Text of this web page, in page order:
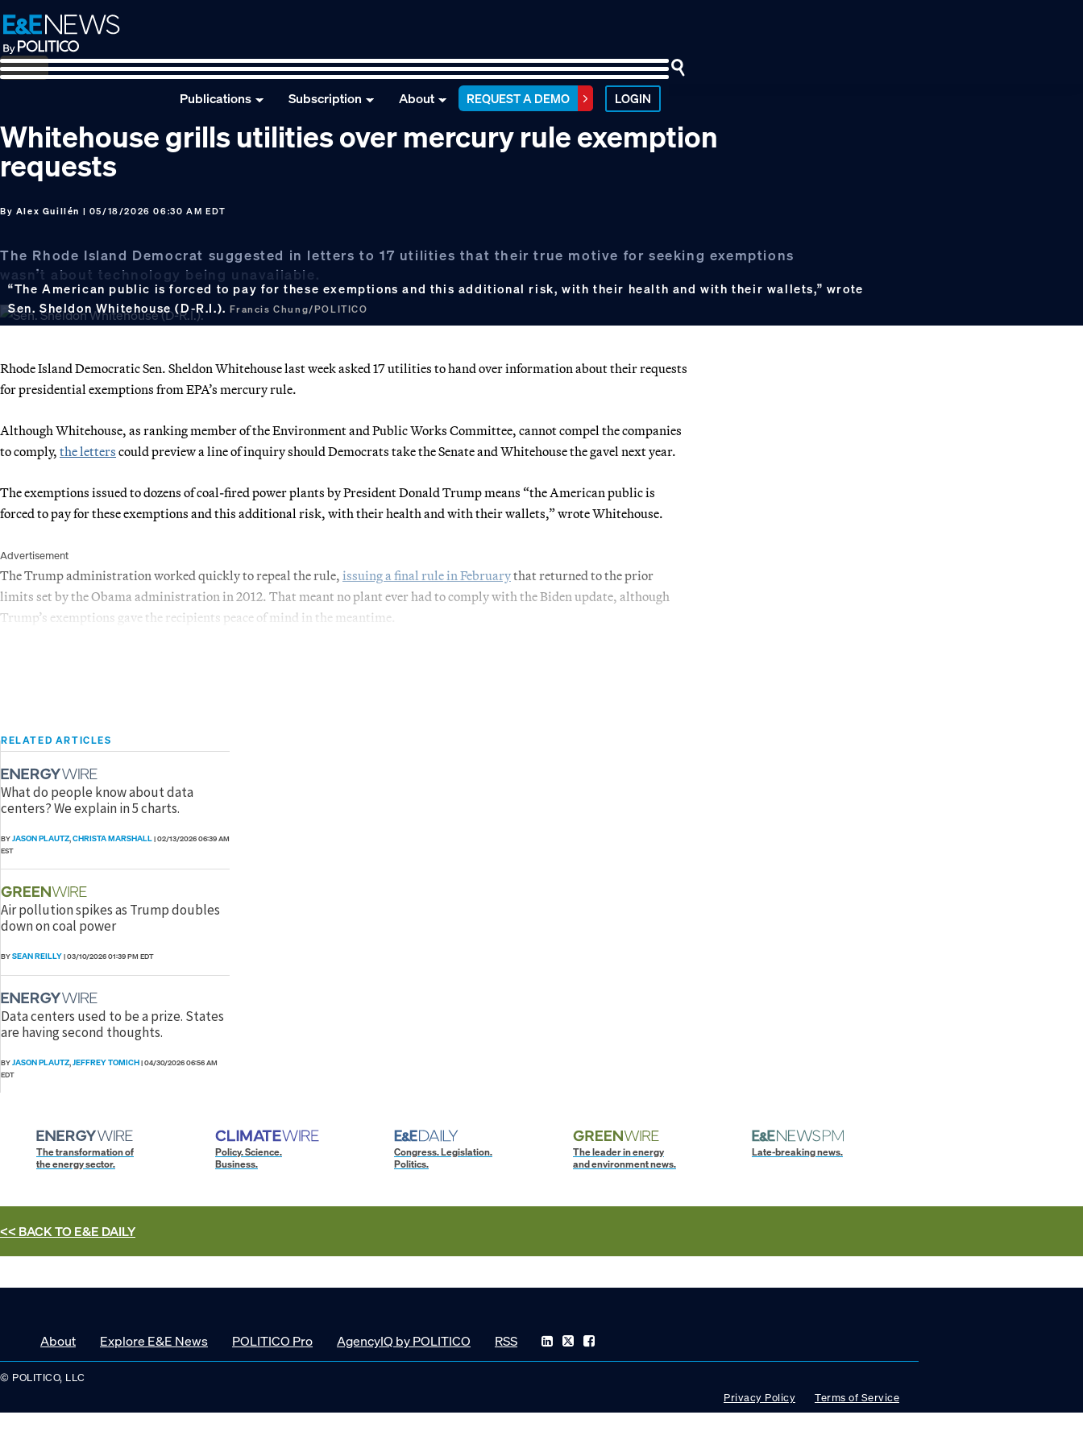
Skip
to
primary
navigation
Skip
to
main
content
Skip
to
footer
Publications Subscription About REQUEST A DEMO LOGIN
Whitehouse grills utilities over mercury rule exemption
requests
By Alex Guillén | 05/18/2026 06:30 AM EDT
The Rhode Island Democrat suggested in letters to 17 utilities that their true motive for seeking exemptions
wasn’t about technology being unavailable.
“The American public is forced to pay for these exemptions and this additional risk, with their health and with their wallets,” wrote
Sen. Sheldon Whitehouse (D-R.I.).Francis Chung/POLITICO
Rhode Island Democratic Sen. Sheldon Whitehouse last week asked 17 utilities to hand over information about their requests
for presidential exemptions from EPA’s mercury rule.
Although Whitehouse, as ranking member of the Environment and Public Works Committee, cannot compel the companies
to comply, the letters could preview a line of inquiry should Democrats take the Senate and Whitehouse the gavel next year.
The exemptions issued to dozens of coal-fired power plants by President Donald Trump means “the American public is
forced to pay for these exemptions and this additional risk, with their health and with their wallets,” wrote Whitehouse.
Advertisement
The Trump administration worked quickly to repeal the rule, issuing a final rule in Februarythat returned to the prior
limits set by the Obama administration in 2012. That meant no plant ever had to comply with the Biden update, although
Trump’s exemptions gave the recipients peace of mind in the meantime.
RELATED ARTICLES
What do people know about data
centers? We explain in 5 charts.
BYJASON PLAUTZ,CHRISTA MARSHALL|02/13/2026 06:39 AM
EST
Air pollution spikes as Trump doubles
down on coal power
BYSEAN REILLY|03/10/2026 01:39 PM EDT
Data centers used to be a prize. States
are having second thoughts.
BYJASON PLAUTZ,JEFFREY TOMICH|04/30/2026 06:56 AM
EDT
The transformation of
the energy sector.
Policy. Science.
Business.
Congress. Legislation.
Politics.
The leader in energy
and environment news.
Late-breaking news.
<< BACK TOE&E DAILY
About Explore E&E News POLITICO Pro AgencyIQ by POLITICO RSS
© POLITICO, LLC
Privacy Policy
Terms of Service